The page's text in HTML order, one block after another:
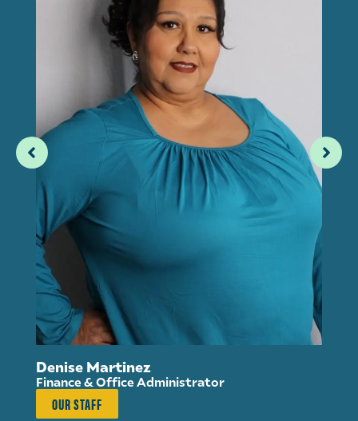
Denise Martinez
Finance & Office Administrator
OUR STAFF